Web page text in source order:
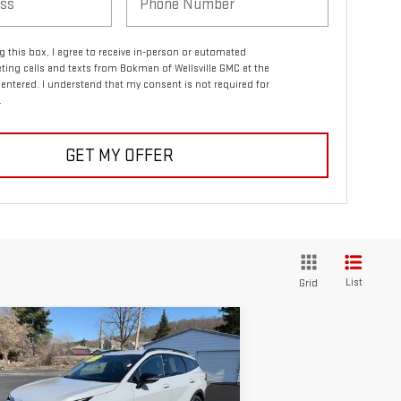
this box, I agree to receive in-person or automated
calls and texts from Bokman of Wellsville GMC at the
I understand that my consent is not required for
GET MY OFFER
Grid List
2023KIA SPORTAGE
$27,170
RETAILPRICE
Vehicle